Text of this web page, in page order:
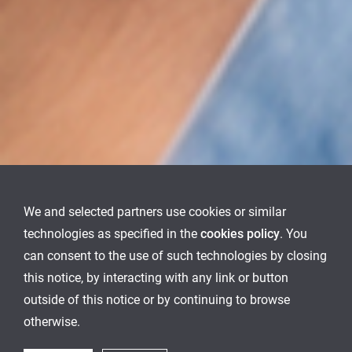
We and selected partners use cookies or similar
technologies as specified in the cookies policy. You
can consent to the use of such technologies by closing
this notice, by interacting with any link or button
outside of this notice or by continuing to browse
otherwise.